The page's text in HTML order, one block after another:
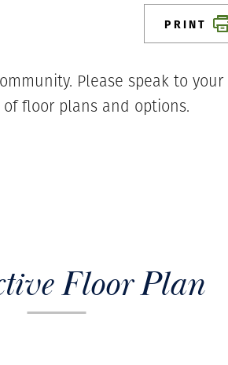
PRINT
Please speak to
floor plans and options.
Floor Plan